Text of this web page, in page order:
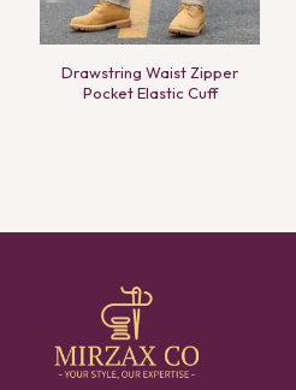
Drawstring Waist Zipper
Pocket Elastic Cuff